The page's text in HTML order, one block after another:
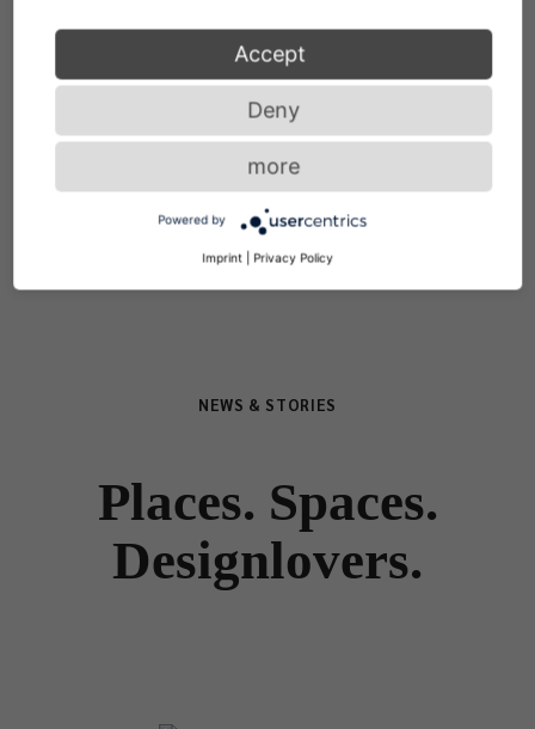
NEWS & STORIES
Places. Spaces.
Designlovers.
Accept
Deny
more
Powered by
Imprint | Privacy Policy